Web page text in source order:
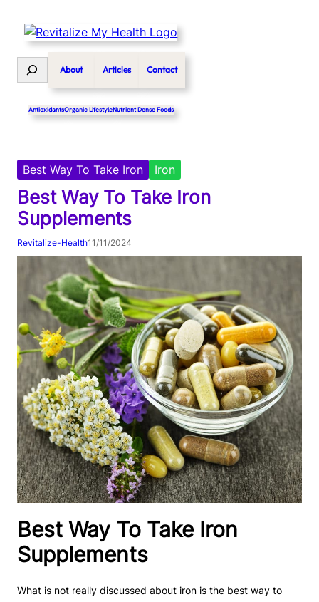
content
Search
About Articles Contact
AntioxidantsOrganic LifestyleNutrient Dense Foods
Best Way To Take Iron Iron
Best Way To Take Iron
Supplements
Revitalize-Health11/11/2024
Best Way To Take Iron
Supplements
What is not really discussed about iron is the best way to